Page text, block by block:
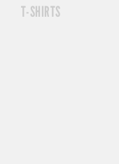
T-SHIRTS